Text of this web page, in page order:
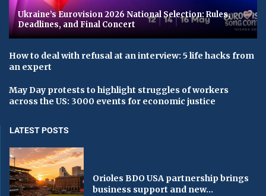
Ukraine’s Eurovision 2026 National Selection: Rules,
Deadlines, and Final Concert
How to deal with refusal at an interview: 5 life hacks from
an expert
May Day protests to highlight struggles of workers
across the US: 3000 events for economic justice
LATEST POSTS
Orioles BDO USA partnership brings
business support and new...